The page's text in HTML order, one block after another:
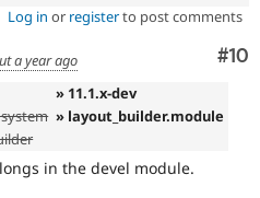
Log in or registerto post comments
#10
a year ago
» 11.1.x-dev
» layout_builder.module
in the devel module.